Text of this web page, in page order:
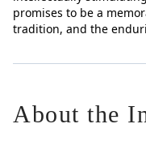
promises to be a
tradition, and the
About the